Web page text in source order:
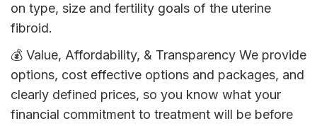
on type, size and fertility goals of the uterine
fibroid.
💰 Value, Affordability, & Transparency We provide
options, cost effective options and packages, and
clearly defined prices, so you know what your
financial commitment to treatment will be before